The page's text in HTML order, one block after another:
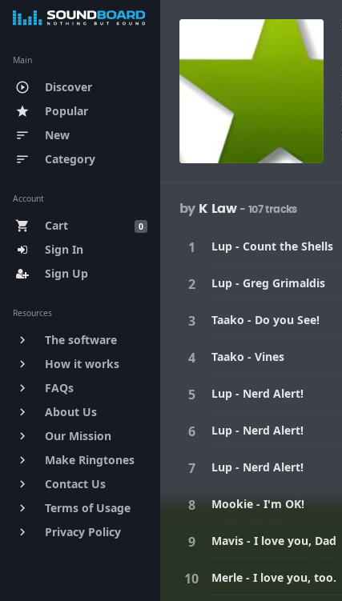
Main
play_circle_outline Discover
star Popular
sort New
sort Category
Account
0
shopping_cart
Cart
Sign In
Sign Up
Resources
keyboard_arrow_right The software
keyboard_arrow_right How it works
keyboard_arrow_right FAQs
keyboard_arrow_right About Us
keyboard_arrow_right Our Mission
keyboard_arrow_right Make Ringtones
keyboard_arrow_right Contact Us
keyboard_arrow_right Terms of Usage
keyboard_arrow_right Privacy Policy
by K Law - 107 tracks
Lup - Count the Shells
Lup - Greg Grimaldis
Taako - Do you See!
Taako - Vines
Lup - Nerd Alert!
Lup - Nerd Alert!
Lup - Nerd Alert!
Mookie - I'm OK!
Mavis - I love you, Dad
Merle - I love you, too.